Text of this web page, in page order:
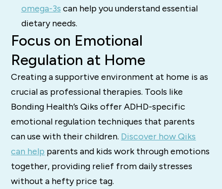
omega-3s can help you understand essential
dietary needs.
Focus on Emotional
Regulation at Home
Creating a supportive environment at home is as
crucial as professional therapies. Tools like
Bonding Health’s Qiks offer ADHD-specific
emotional regulation techniques that parents
can use with their children. Discover how Qiks
can help parents and kids work through emotions
together, providing relief from daily stresses
without a hefty price tag.